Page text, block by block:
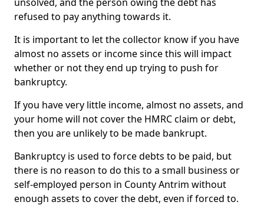
refused to pay anything towards it.
It is important to let the collector know if you have
almost no assets or income since this will impact
whether or not they end up trying to push for
bankruptcy.
If you have very little income, almost no assets, and
your home will not cover the HMRC claim or debt,
then you are unlikely to be made bankrupt.
Bankruptcy is used to force debts to be paid, but
there is no reason to do this to a small business or
self-employed person in County Antrim without
enough assets to cover the debt, even if forced to.